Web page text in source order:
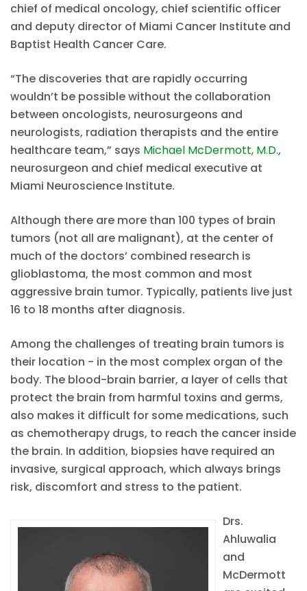
chief of medical oncology, chief scientific officer
and deputy director of Miami Cancer Institute and
Baptist Health Cancer Care.
“The discoveries that are rapidly occurring
wouldn’t be possible without the collaboration
between oncologists, neurosurgeons and
neurologists, radiation therapists and the entire
healthcare team,” says Michael McDermott, M.D.,
neurosurgeon and chief medical executive at
Miami Neuroscience Institute.
Although there are more than 100 types of brain
tumors (not all are malignant), at the center of
much of the doctors’ combined research is
glioblastoma, the most common and most
aggressive brain tumor. Typically, patients live just
16 to 18 months after diagnosis.
Among the challenges of treating brain tumors is
their location - in the most complex organ of the
body. The blood-brain barrier, a layer of cells that
protect the brain from harmful toxins and germs,
also makes it difficult for some medications, such
as chemotherapy drugs, to reach the cancer inside
the brain. In addition, biopsies have required an
invasive, surgical approach, which always brings
risk, discomfort and stress to the patient.
Drs.
Ahluwalia
and
McDermott